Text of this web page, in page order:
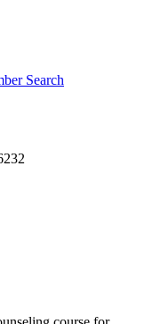
Search